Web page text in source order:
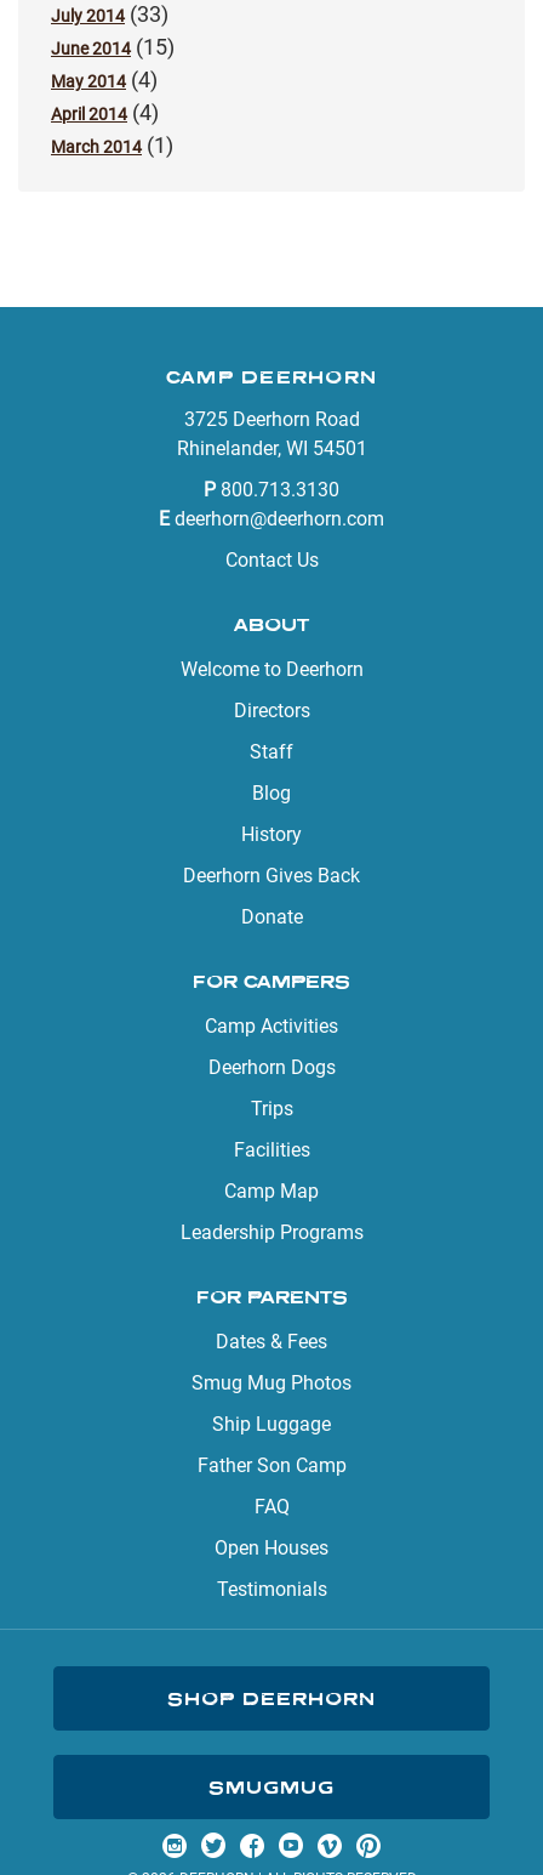
July 2014(33)
June 2014(15)
May 2014(4)
April 2014(4)
March 2014(1)
CAMP DEERHORN
3725 Deerhorn Road
Rhinelander, WI 54501
P 800.713.3130
E deerhorn@deerhorn.com
Contact Us
ABOUT
Welcome to Deerhorn
Directors
Staff
Blog
History
Deerhorn Gives Back
Donate
FOR CAMPERS
Camp Activities
Deerhorn Dogs
Trips
Facilities
Camp Map
Leadership Programs
FOR PARENTS
Dates & Fees
Smug Mug Photos
Ship Luggage
Father Son Camp
FAQ
Open Houses
Testimonials
SHOP DEERHORN
SMUGMUG
Visit us on Instagram
Visit us on Twitter
Visit us on Facebook
Visit us on YouTube
Visit us on Vimeo
Visit us on Pinterest